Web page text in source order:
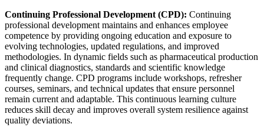
Continuing Professional Development (CPD): Continuing
professional development maintains and enhances employee
competence by providing ongoing education and exposure to
evolving technologies, updated regulations, and improved
methodologies. In dynamic fields such as pharmaceutical production
and clinical diagnostics, standards and scientific knowledge
frequently change. CPD programs include workshops, refresher
courses, seminars, and technical updates that ensure personnel
remain current and adaptable. This continuous learning culture
reduces skill decay and improves overall system resilience against
quality deviations.